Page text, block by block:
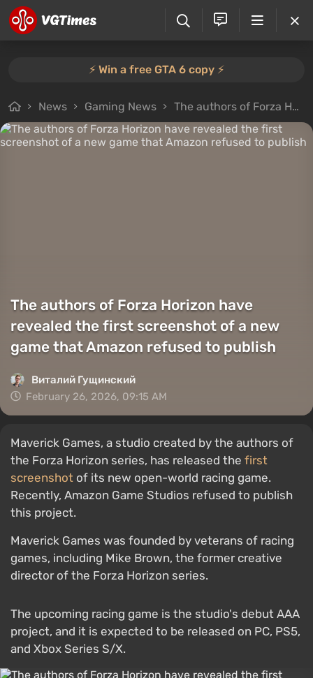
⚡️ Win a free GTA 6 copy ⚡️
News Gaming News The authors of Forza Horizon have revealed the first screenshot of a new game that Amazon refused to publish
The authors of Forza Horizon have
revealed the first screenshot of a new
game that Amazon refused to publish
Виталий Гущинский
February 26, 2026, 09:15 AM
Maverick Games, a studio created by the authors of
the Forza Horizon series, has released the first
screenshot of its new open-world racing game.
Recently, Amazon Game Studios refused to publish
this project.
Maverick Games was founded by veterans of racing
games, including Mike Brown, the former creative
director of the Forza Horizon series.
The upcoming racing game is the studio's debut AAA
project, and it is expected to be released on PC, PS5,
and Xbox Series S/X.